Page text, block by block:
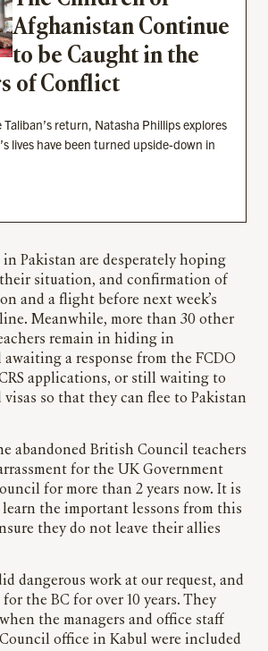
Afghanistan Continue
to be Caught in the
of Conflict
return, Natasha Phillips explores
lives have been turned upside-down in
Pakistan are desperately hoping
situation, and confirmation of
and a flight before next week’s
Meanwhile, more than 30 other
remain in hiding in
a response from the FCDO
applications, or still waiting to
visas so that they can flee to Pakistan
abandoned British Council teachers
for the UK Government
for more than 2 years now. It is
the important lessons from this
they do not leave their allies
dangerous work at our request, and
the BC for over 10 years. They
the managers and office staff
office in Kabul were included